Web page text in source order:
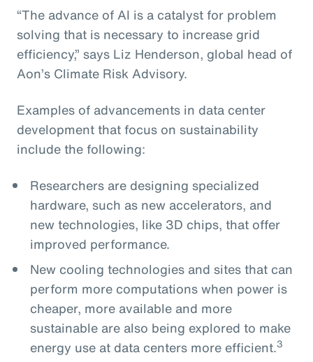
“The advance of AI is a catalyst for problem
solving that is necessary to increase grid
efficiency,” says Liz Henderson, global head of
Aon’s Climate Risk Advisory.
Examples of advancements in data center
development that focus on sustainability
include the following:
Researchers are designing specialized
hardware, such as new accelerators, and
new technologies, like 3D chips, that offer
improved performance.
New cooling technologies and sites that can
perform more computations when power is
cheaper, more available and more
sustainable are also being explored to make
energy use at data centers more efficient.3